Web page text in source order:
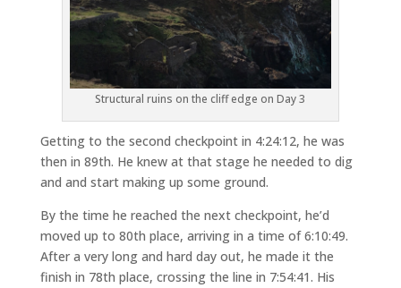
Structural ruins on the cliff edge on Day 3
Getting to the second checkpoint in 4:24:12, he was
then in 89th. He knew at that stage he needed to dig
and and start making up some ground.
By the time he reached the next checkpoint, he’d
moved up to 80th place, arriving in a time of 6:10:49.
After a very long and hard day out, he made it the
finish in 78th place, crossing the line in 7:54:41. His